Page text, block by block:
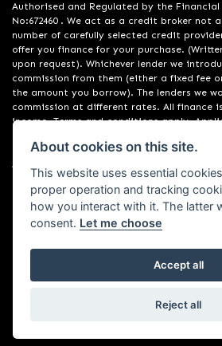
Authorised and Regulated by the
No:672460 . We act as a credit broker not
number of carefully selected credit
offer you finance for your purchase.
upon request). Whichever lender we
commission from them (either a fixed fee
the amount you borrow). The lenders we
commission at different rates. All finance
income. Terms and conditions apply.
providers. Registered in England &
Address: 200 Ranelagh Road, Ipswich,
Powered by DealerWebs
About cookies on this site.
This website uses essential
proper operation and tracking
how you interact with it. The latter
consent. Let me choose
Accept all
Reject all